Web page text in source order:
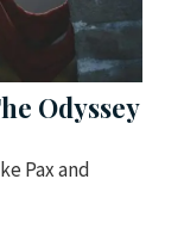
Odyssey
Pax and